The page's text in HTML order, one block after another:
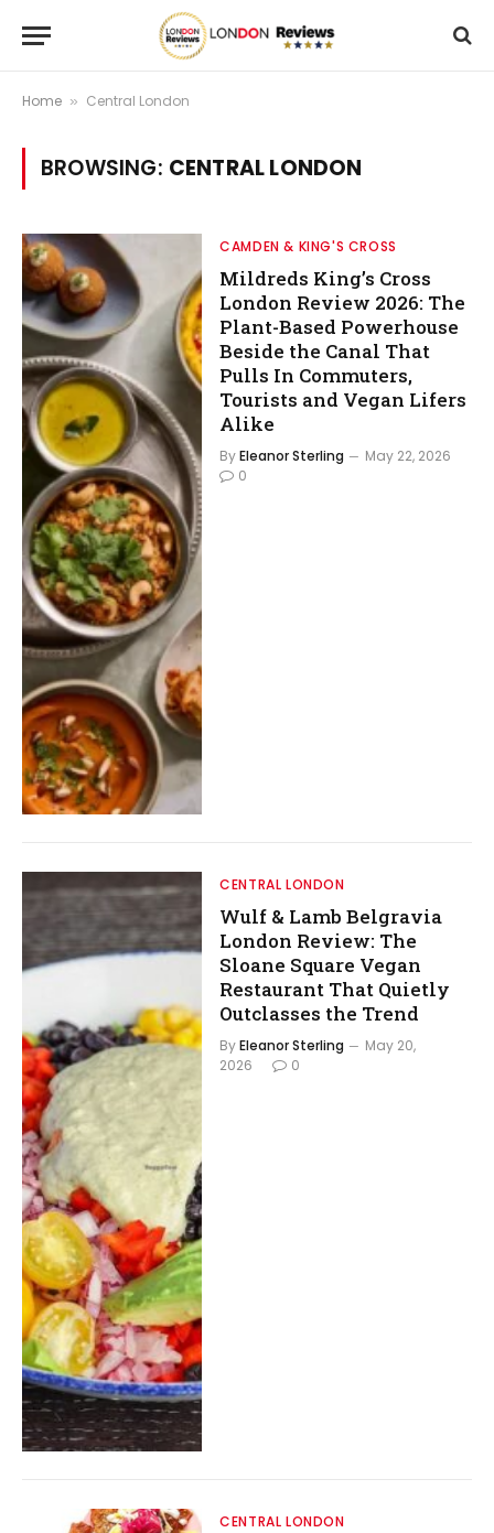
Home » Central London
BROWSING: CENTRAL LONDON
CAMDEN & KING'S CROSS
Mildreds King’s Cross
London Review 2026: The
Plant-Based Powerhouse
Beside the Canal That
Pulls In Commuters,
Tourists and Vegan Lifers
Alike
ByEleanor Sterling
May 22, 2026
0
CENTRAL LONDON
Wulf & Lamb Belgravia
London Review: The
Sloane Square Vegan
Restaurant That Quietly
Outclasses the Trend
ByEleanor Sterling
May 20,
2026
0
CENTRAL LONDON